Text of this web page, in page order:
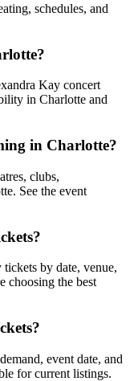
schedules, and
Kay concert
in Charlotte and
in Charlotte?
clubs,
See the event
by date, venue,
choosing the best
event date, and
for current listings.